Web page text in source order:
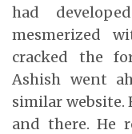
had
mesmerized
cracked the
Ashish went
similar website.
and there. He